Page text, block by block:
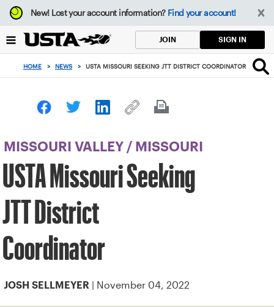
Focus
from
to
button
New!Lost your account information? Find your account!
JOIN SIGN IN
HOME > NEWS > USTA MISSOURI SEEKING JTT DISTRICT COORDINATOR
MISSOURI VALLEY / MISSOURI
USTA Missouri Seeking
JTT District
Coordinator
JOSH SELLMEYER | November 04, 2022